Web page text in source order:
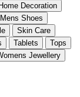
Home Decoration
Mens Shoes
Skin Care
Tablets
Tops
Jewellery